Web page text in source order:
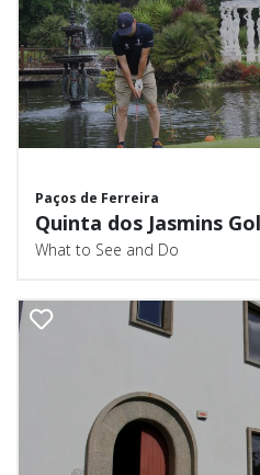
Paços de Ferreira
Quinta dos Jasmins
What to See and Do